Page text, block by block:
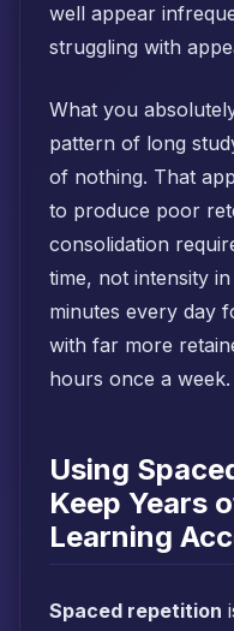
well appear
struggling with
What you
pattern of long
of nothing. That
to produce poor
consolidation
time, not intensity
minutes every day
with far more
hours once a week.
Using
Keep Years
Learning
Spaced repetition